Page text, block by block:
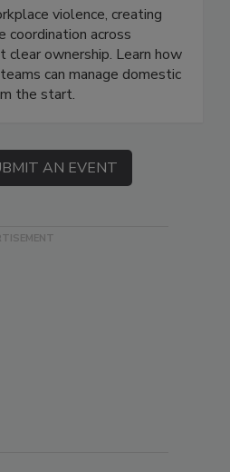
violence, creating
coordination across
ownership. Learn how
can manage domestic
the start.
AN EVENT